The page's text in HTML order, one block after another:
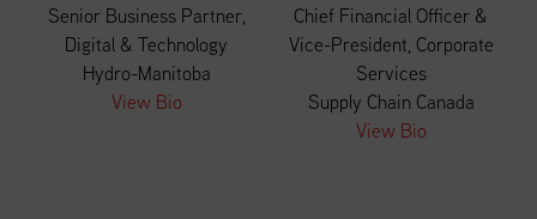
Senior Business Partner,
Digital & Technology
Hydro-Manitoba
View Bio
Chief Financial Officer &
Vice-President, Corporate
Services
Supply Chain Canada
View Bio